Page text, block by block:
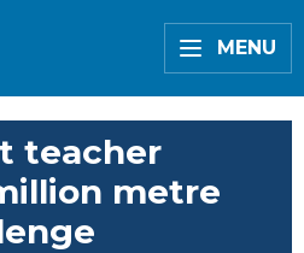
MENU
teacher
metre